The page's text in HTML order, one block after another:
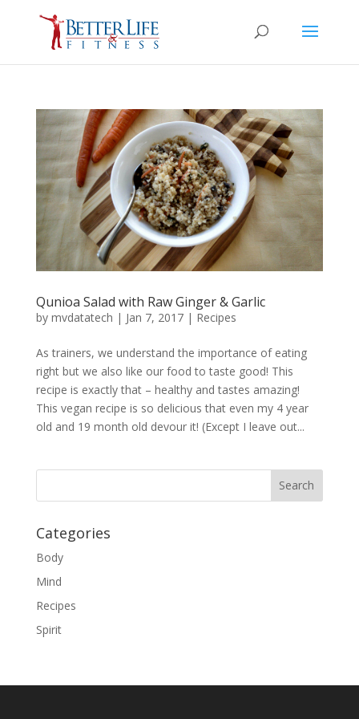
Qunioa Salad with Raw Ginger & Garlic
by mvdatatech | Jan 7, 2017| Recipes
As trainers, we understand the importance of eating
right but we also like our food to taste good! This
recipe is exactly that – healthy and tastes amazing!
This vegan recipe is so delicious that even my 4 year
old and 19 month old devour it! (Except I leave out...
Categories
Body
Mind
Recipes
Spirit